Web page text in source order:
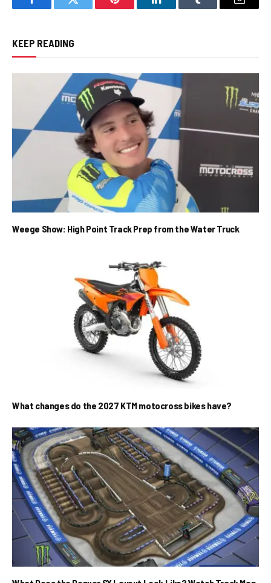
FacebookTwitter Pinterest LinkedInTumblr Email
KEEP READING
Weege Show: High Point Track Prep from the Water Truck
What changes do the 2027 KTM motocross bikes have?